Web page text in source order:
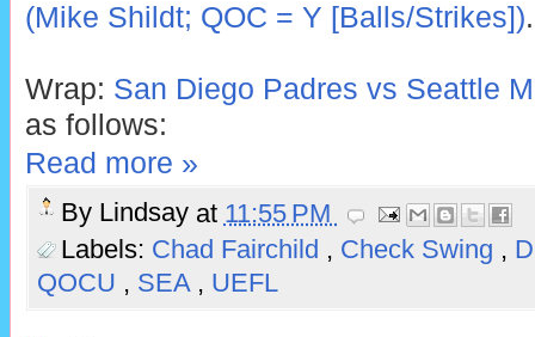
(Mike Shildt; QOC = Y [Balls/Strikes]).
Wrap: San Diego Padres vs Seattle
as follows:
Read more »
By Lindsay at 11:55 PM
Labels: Chad Fairchild , Check Swing ,
QOCU , SEA , UEFL